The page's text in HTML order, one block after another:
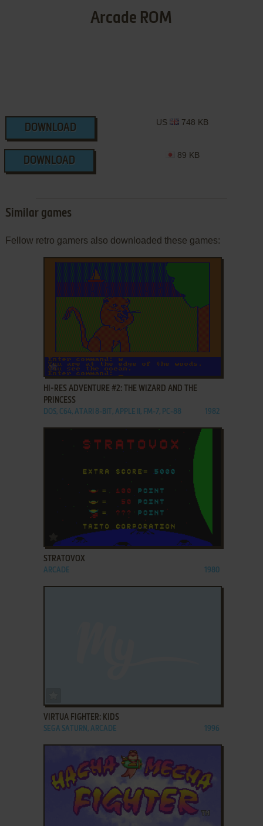
Arcade ROM
DOWNLOAD
US 748 KB
DOWNLOAD
89 KB
Similar games
Fellow retro gamers also downloaded these games:
ADD TO FAVORITES
HI-RES ADVENTURE #2: THE WIZARD AND THE
PRINCESS
DOS, C64, ATARI 8-BIT, APPLE II, FM-7, PC-88 1982
ADD TO FAVORITES
STRATOVOX
ARCADE 1980
VIRTUA FIGHTER: KIDS
SEGA SATURN, ARCADE 1996